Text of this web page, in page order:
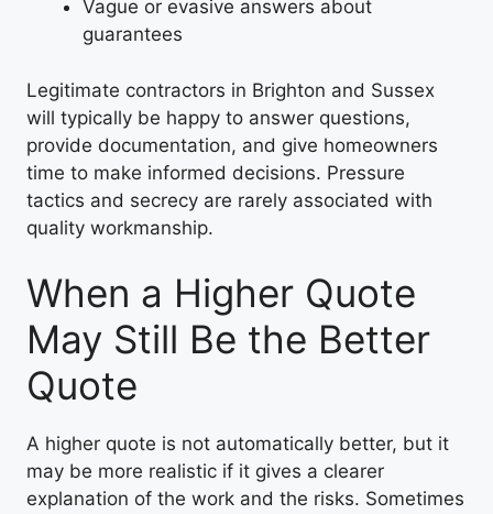
Vague or evasive answers about
guarantees
Legitimate contractors in Brighton and Sussex
will typically be happy to answer questions,
provide documentation, and give homeowners
time to make informed decisions. Pressure
tactics and secrecy are rarely associated with
quality workmanship.
When a Higher Quote
May Still Be the Better
Quote
A higher quote is not automatically better, but it
may be more realistic if it gives a clearer
explanation of the work and the risks. Sometimes